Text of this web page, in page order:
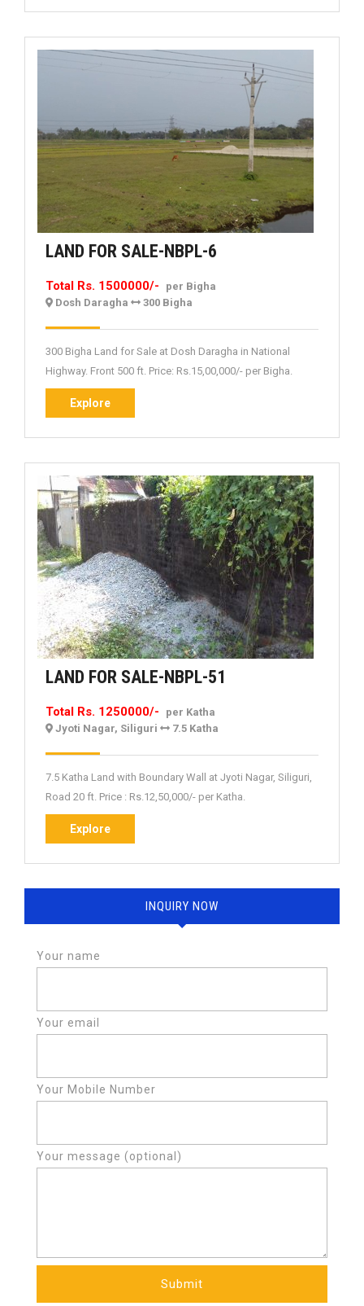
LAND FOR SALE-NBPL-6
6
Total Rs. 1500000/-
per Bigha
Dosh Daragha
300 Bigha
300 Bigha Land for Sale at Dosh Daragha in National
Highway. Front 500 ft. Price: Rs.15,00,000/- per Bigha.
ExploreExplore
LAND FOR SALE-NBPL-51
51
Total Rs. 1250000/-
per Katha
Jyoti Nagar, Siliguri
7.5 Katha
7.5 Katha Land with Boundary Wall at Jyoti Nagar, Siliguri,
Road 20 ft. Price : Rs.12,50,000/- per Katha.
ExploreExplore
INQUIRY NOW
Your name
Your email
Your Mobile Number
Your message (optional)